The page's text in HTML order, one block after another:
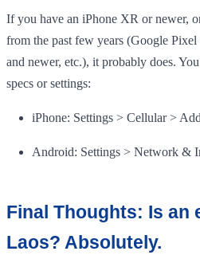
If you have an iPhone XR or newer,
from the past few years (Google
and newer, etc.), it probably does.
specs or settings:
iPhone: Settings > Cellular >
Android: Settings > Network &
Final Thoughts: Is an
Laos? Absolutely.